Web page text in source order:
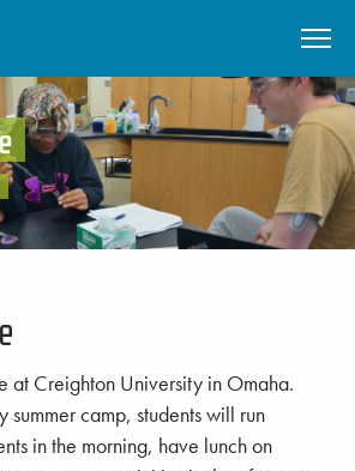
at Creighton University in Omaha.
summer camp, students will run
in the morning, have lunch on